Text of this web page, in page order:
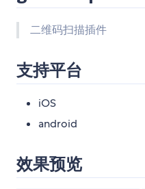
二维码扫描插件
支持平台
iOS
android
效果预览